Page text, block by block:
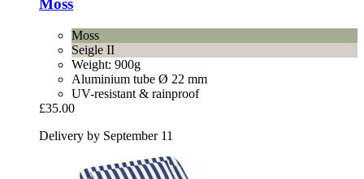
Moss
Moss
Seigle II
Weight: 900g
Aluminium tube Ø 22 mm
UV-resistant & rainproof
£35.00
Delivery by September 11